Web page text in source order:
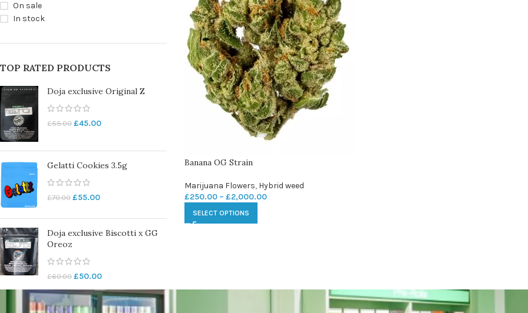
On sale
In stock
TOP RATED PRODUCTS
Doja exclusive Original Z
£55.00 £45.00
Gelatti Cookies 3.5g
£70.00 £55.00
Doja exclusive Biscotti x GG
Oreoz
£60.00 £50.00
Banana OG Strain
Marijuana Flowers, Hybrid weed
£250.00 – £2,000.00
SELECT OPTIONS